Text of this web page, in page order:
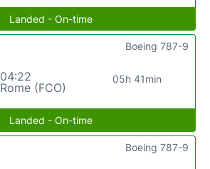
Landed - On-time
04:22
Rome (FCO)
05h 41min
Boeing 787-9
Landed - On-time
Boeing 787-9